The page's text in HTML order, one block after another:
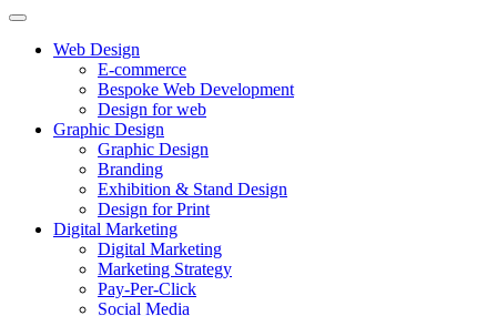
Web Design
E-commerce
Bespoke Web Development
Design for web
Graphic Design
Graphic Design
Branding
Exhibition & Stand Design
Design for Print
Digital Marketing
Digital Marketing
Marketing Strategy
Pay-Per-Click
Social Media